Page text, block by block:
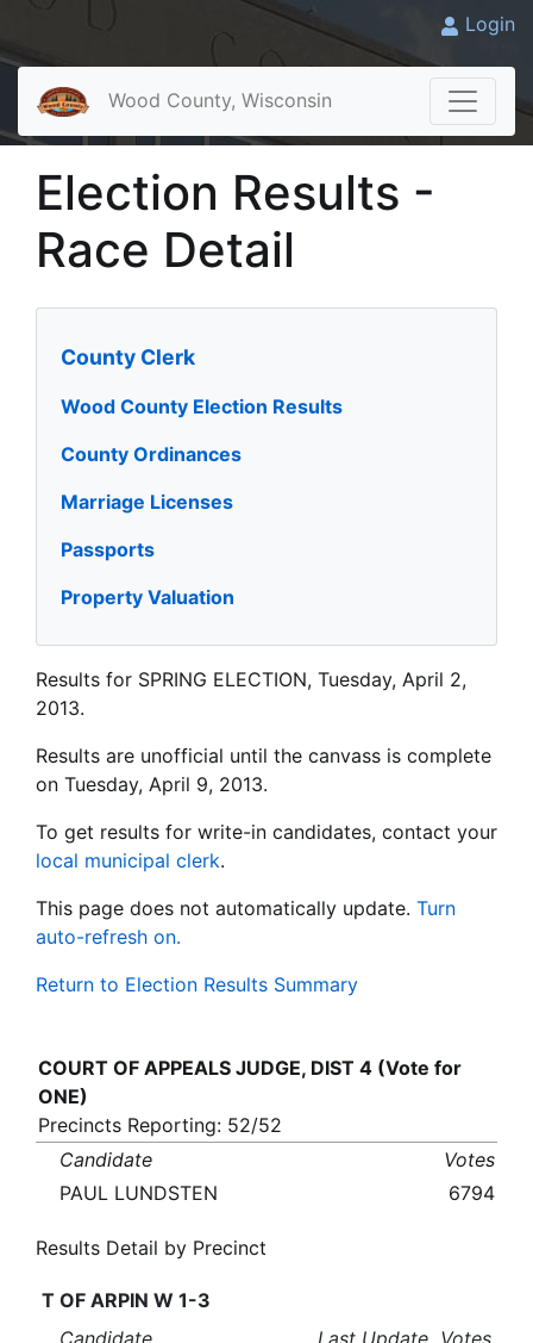
Login
Wood County, Wisconsin
Election Results -
Race Detail
County Clerk
Wood County Election Results
County Ordinances
Marriage Licenses
Passports
Property Valuation
Results for SPRING ELECTION, Tuesday, April 2,
2013.
Results are unofficial until the canvass is complete
on Tuesday, April 9, 2013.
To get results for write-in candidates, contact your
local municipal clerk.
This page does not automatically update. Turn
auto-refresh on.
Return to Election Results Summary
COURT OF APPEALS JUDGE, DIST 4 (Vote for
ONE)
Precincts Reporting: 52/52
Candidate
Votes
PAUL LUNDSTEN
6794
Results Detail by Precinct
T OF ARPIN W 1-3